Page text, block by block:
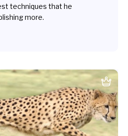
techniques that he
more.